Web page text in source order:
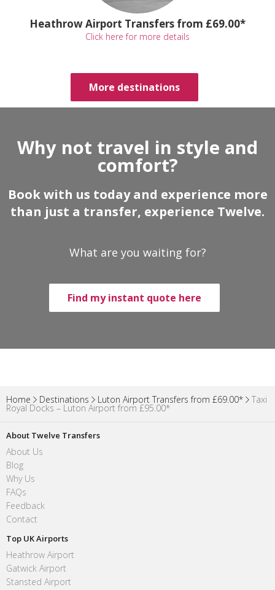
Heathrow Airport Transfers from £69.00*
Click here for more details
More destinations
Why not travel in style and
comfort?
Book with us today and experience more
than just a transfer, experience Twelve.
What are you waiting for?
Find my instant quote here
Home Destinations Luton Airport Transfers from £69.00* Taxi
Royal Docks – Luton Airport from £95.00*
About Twelve Transfers
About Us
Blog
Why Us
FAQs
Feedback
Contact
Top UK Airports
Heathrow Airport
Gatwick Airport
Stansted Airport